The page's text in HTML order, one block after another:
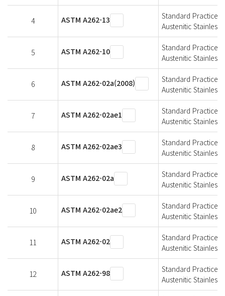
4 ASTM A262-13
Standard Practices
Austenitic Stainless
5 ASTM A262-10
Standard Practices
Austenitic Stainless
6 ASTM A262-02a(2008)
Standard Practices
Austenitic Stainless
7 ASTM A262-02ae1
Standard Practices
Austenitic Stainless
8 ASTM A262-02ae3
Standard Practices
Austenitic Stainless
9 ASTM A262-02a
Standard Practices
Austenitic Stainless
10 ASTM A262-02ae2
Standard Practices
Austenitic Stainless
11 ASTM A262-02
Standard Practices
Austenitic Stainless
12 ASTM A262-98
Standard Practices
Austenitic Stainless